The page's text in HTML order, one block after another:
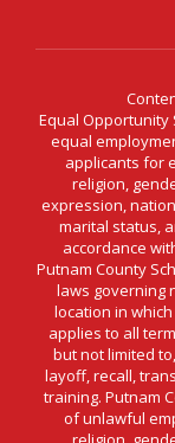
Equal Opportunity
equal
applicants for
religion,
expression,
marital status,
accordance
Putnam County
laws governing
location in
applies to all
but not limited
layoff, recall,
training. Putnam
of unlawful